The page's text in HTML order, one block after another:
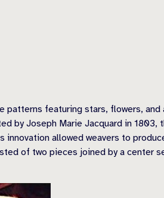
featuring stars, flowers, and
by Joseph Marie Jacquard in
allowed weavers to
of two pieces joined by a center